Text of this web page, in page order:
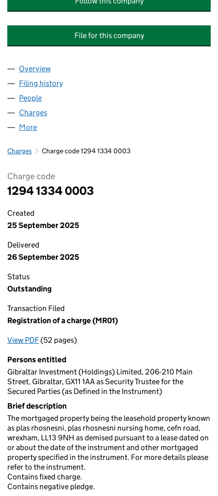
File for this company
Company
Overview
Filing history
People
Charges
More
Charges Charge code 1294 1334 0003
Charge code
1294 1334 0003
Created
25 September 2025
Delivered
26 September 2025
Status
Outstanding
Transaction Filed
Registration of a charge (MR01)
View PDFfor Registration of a charge (MR01)
(52 pages)
Persons entitled
Gibraltar Investment (Holdings) Limited, 206-210 Main
Street, Gibraltar, GX11 1AA as Security Trustee for the
Secured Parties (as Defined in the Instrument)
Brief description
The mortgaged property being the leasehold property known
as plas rhosnesni, plas rhosnesni nursing home, cefn road,
wrexham, LL13 9NH as demised pursuant to a lease dated on
or about the date of the instrument and other mortgaged
property specified in the instrument. For more details please
refer to the instrument.
Contains fixed charge.
Contains negative pledge.